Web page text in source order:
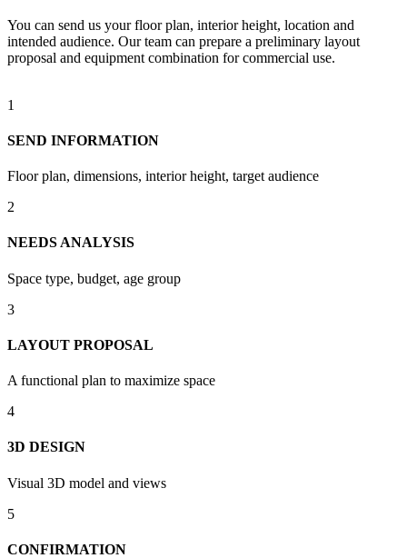
You can send us your floor plan, interior height, location and
intended audience. Our team can prepare a preliminary layout
proposal and equipment combination for commercial use.
1
SEND INFORMATION
Floor plan, dimensions, interior height, target audience
2
NEEDS ANALYSIS
Space type, budget, age group
3
LAYOUT PROPOSAL
A functional plan to maximize space
4
3D DESIGN
Visual 3D model and views
5
CONFIRMATION